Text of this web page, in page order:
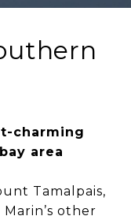
charming
area
Tamalpais,
other